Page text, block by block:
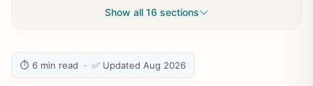
Show all 16 sections
⏱ 6 min read · ✅ Updated Aug 2026